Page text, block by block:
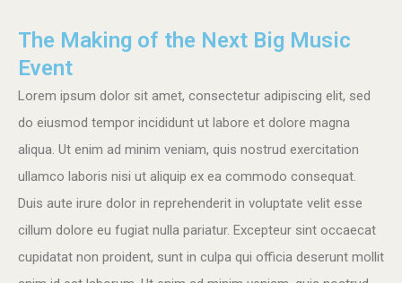
The Making of the Next Big Music
Event
Lorem ipsum dolor sit amet, consectetur adipiscing elit, sed
do eiusmod tempor incididunt ut labore et dolore magna
aliqua. Ut enim ad minim veniam, quis nostrud exercitation
ullamco laboris nisi ut aliquip ex ea commodo consequat.
Duis aute irure dolor in reprehenderit in voluptate velit esse
cillum dolore eu fugiat nulla pariatur. Excepteur sint occaecat
cupidatat non proident, sunt in culpa qui officia deserunt mollit